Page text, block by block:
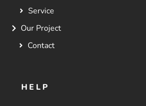
Service
Our Project
Contact
HELP